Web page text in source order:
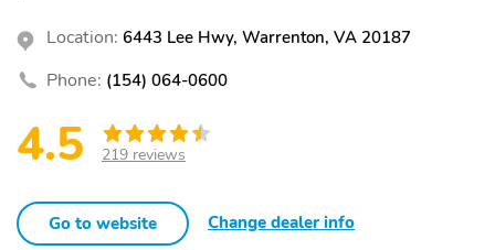
Location: 6443 Lee Hwy, Warrenton, VA 20187
Phone: (154) 064-0600
4.5 219 reviews
Go to website Change dealer info